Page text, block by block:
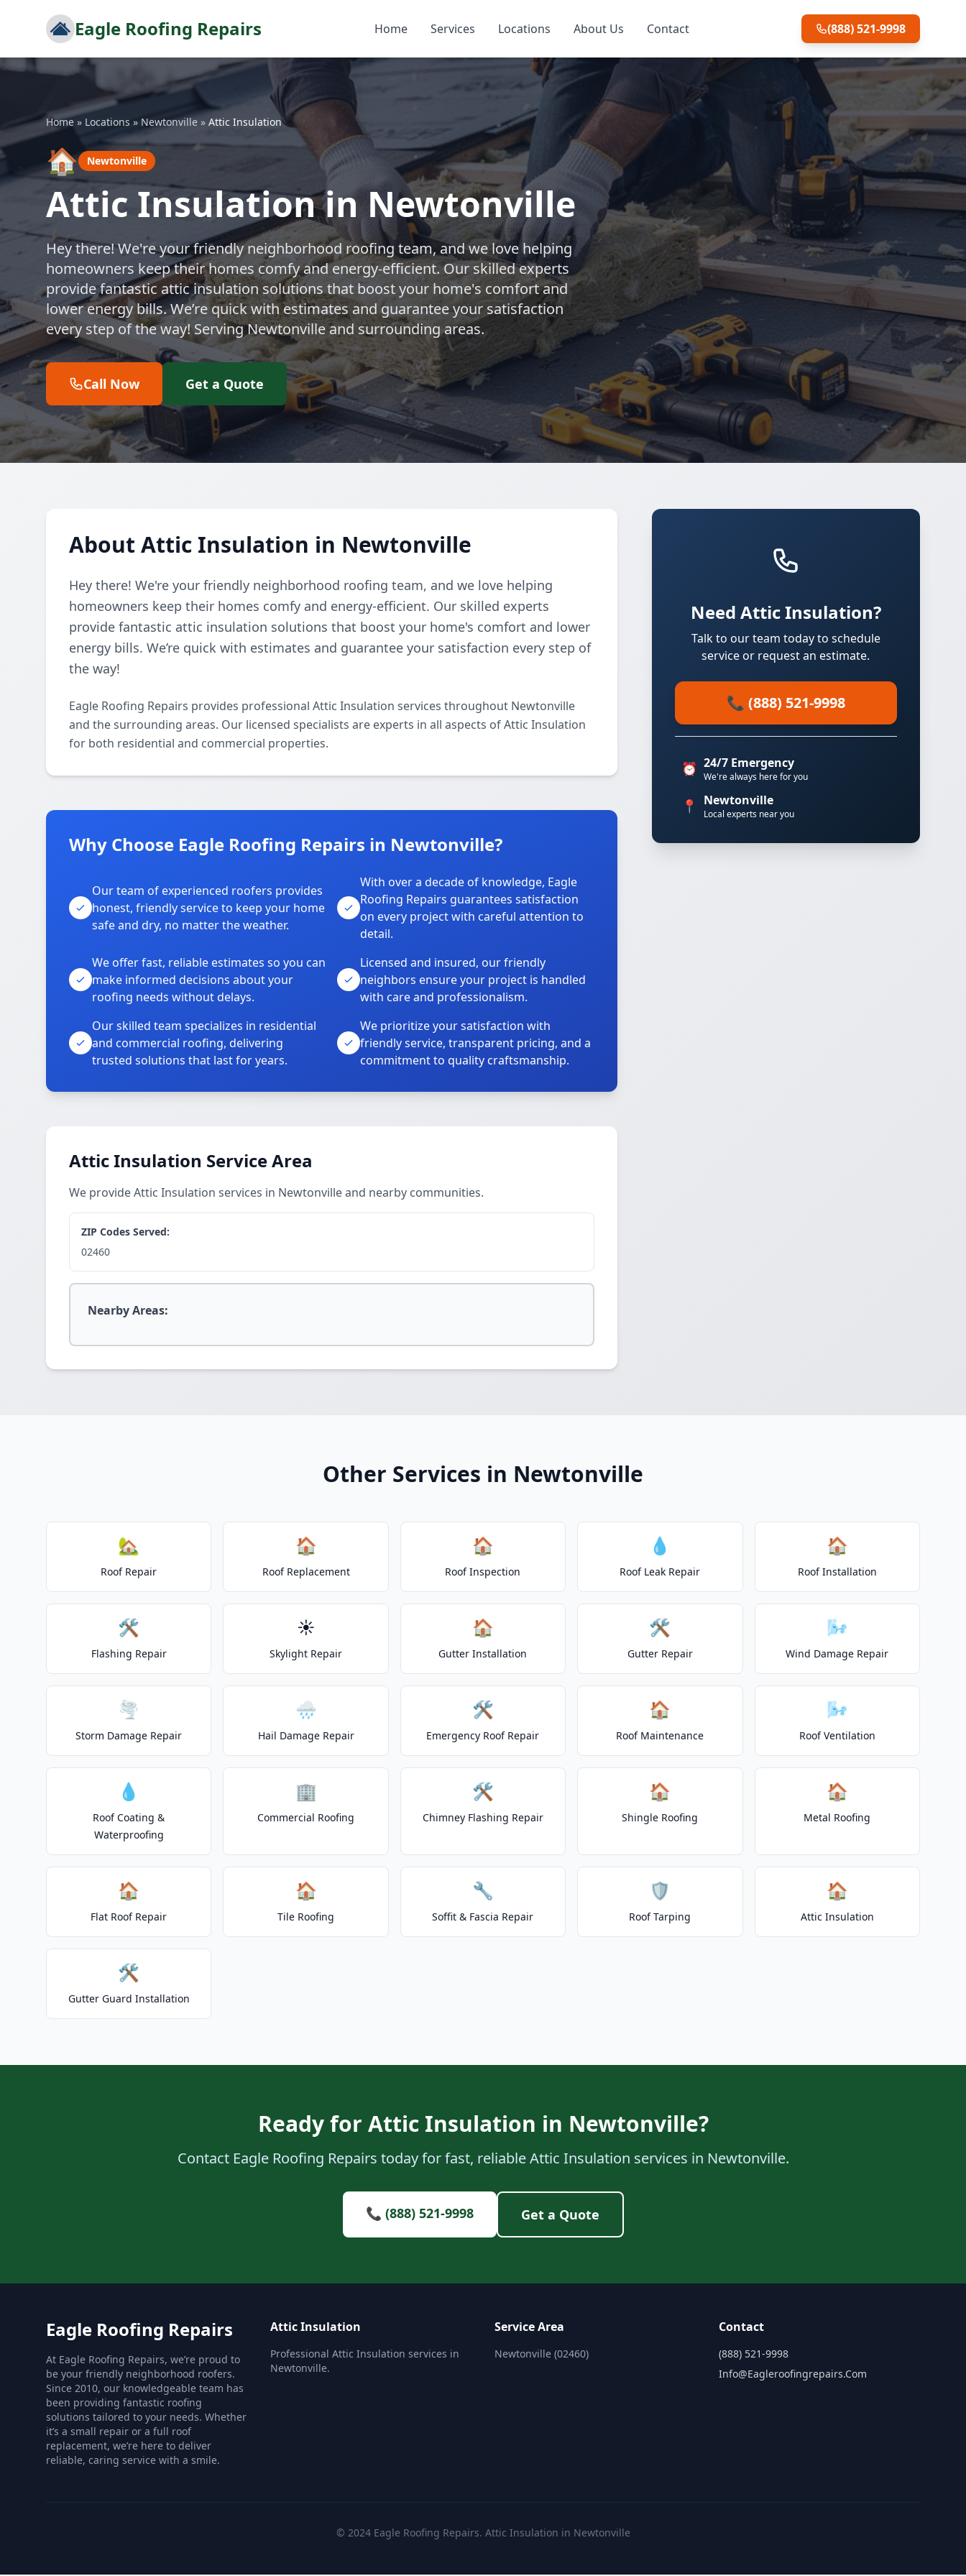
Eagle Roofing Repairs Home Services Locations About Us Contact (888) 521-9998
Home » Locations » Newtonville » Attic Insulation
🏠 Newtonville
Attic Insulation in Newtonville
Hey there! We're your friendly neighborhood roofing team, and we love helping
homeowners keep their homes comfy and energy-efficient. Our skilled experts
provide fantastic attic insulation solutions that boost your home's comfort and
lower energy bills. We’re quick with estimates and guarantee your satisfaction
every step of the way! Serving Newtonville and surrounding areas.
Call Now Get a Quote
About Attic Insulation in Newtonville
Hey there! We're your friendly neighborhood roofing team, and we love helping
homeowners keep their homes comfy and energy-efficient. Our skilled experts
provide fantastic attic insulation solutions that boost your home's comfort and lower
energy bills. We’re quick with estimates and guarantee your satisfaction every step of
the way!
Eagle Roofing Repairs provides professional Attic Insulation services throughout Newtonville
and the surrounding areas. Our licensed specialists are experts in all aspects of Attic Insulation
for both residential and commercial properties.
Why Choose Eagle Roofing Repairs in Newtonville?
Our team of experienced roofers provides
honest, friendly service to keep your home
safe and dry, no matter the weather.
With over a decade of knowledge, Eagle
Roofing Repairs guarantees satisfaction
on every project with careful attention to
detail.
We offer fast, reliable estimates so you can
make informed decisions about your
roofing needs without delays.
Licensed and insured, our friendly
neighbors ensure your project is handled
with care and professionalism.
Our skilled team specializes in residential
and commercial roofing, delivering
trusted solutions that last for years.
We prioritize your satisfaction with
friendly service, transparent pricing, and a
commitment to quality craftsmanship.
Attic Insulation Service Area
We provide Attic Insulation services in Newtonville and nearby communities.
ZIP Codes Served:
02460
Nearby Areas:
Need Attic Insulation?
Talk to our team today to schedule
service or request an estimate.
📞 (888) 521-9998
⏰ 24/7 Emergency
We're always here for you
📍 Newtonville
Local experts near you
Other Services in Newtonville
🏡
Roof Repair
🏠
Roof Replacement
🏠
Roof Inspection
💧
Roof Leak Repair
🏠
Roof Installation
🛠️
Flashing Repair
☀️
Skylight Repair
🏠
Gutter Installation
🛠️
Gutter Repair
🌬️
Wind Damage Repair
🌪️
Storm Damage Repair
🌧️
Hail Damage Repair
🛠️
Emergency Roof Repair
🏠
Roof Maintenance
🌬️
Roof Ventilation
💧
Roof Coating &
Waterproofing
🏢
Commercial Roofing
🛠️
Chimney Flashing Repair
🏠
Shingle Roofing
🏠
Metal Roofing
🏠
Flat Roof Repair
🏠
Tile Roofing
🔧
Soffit & Fascia Repair
🛡️
Roof Tarping
🏠
Attic Insulation
🛠️
Gutter Guard Installation
Ready for Attic Insulation in Newtonville?
Contact Eagle Roofing Repairs today for fast, reliable Attic Insulation services in Newtonville.
📞 (888) 521-9998 Get a Quote
Eagle Roofing Repairs
At Eagle Roofing Repairs, we’re proud to
be your friendly neighborhood roofers.
Since 2010, our knowledgeable team has
been providing fantastic roofing
solutions tailored to your needs. Whether
it’s a small repair or a full roof
replacement, we’re here to deliver
reliable, caring service with a smile.
Attic Insulation
Professional Attic Insulation services in
Newtonville.
Service Area
Newtonville (02460)
Contact
(888) 521-9998
Info@eagleroofingrepairs.com
© 2024 Eagle Roofing Repairs. Attic Insulation in Newtonville